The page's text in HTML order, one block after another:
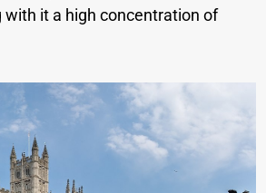
with it a high concentration of